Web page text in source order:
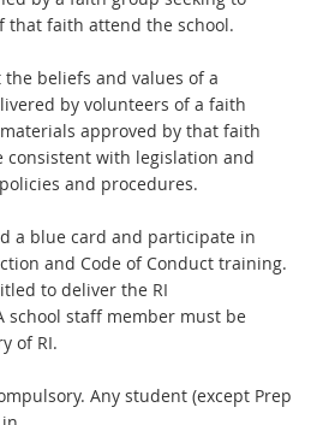
that faith attend the school.
beliefs and values of a
by volunteers of a faith
approved by that faith
consistent with legislation and
and procedures.
a blue card and participate in
and Code of Conduct training.
to deliver the RI
school staff member must be
of RI.
Any student (except Prep